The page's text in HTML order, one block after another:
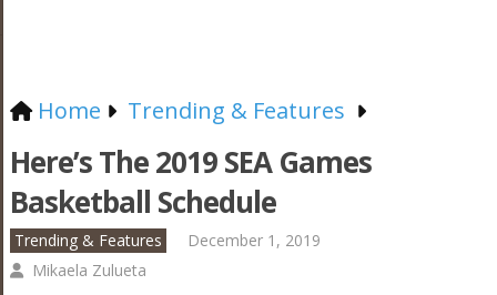
Home Trending & Features
Here’s The 2019 SEA Games
Basketball Schedule
Trending & Features
December 1, 2019
Mikaela Zulueta